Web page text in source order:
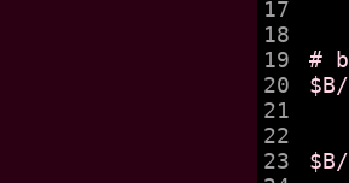
17
18
19
20
21
22
23
#